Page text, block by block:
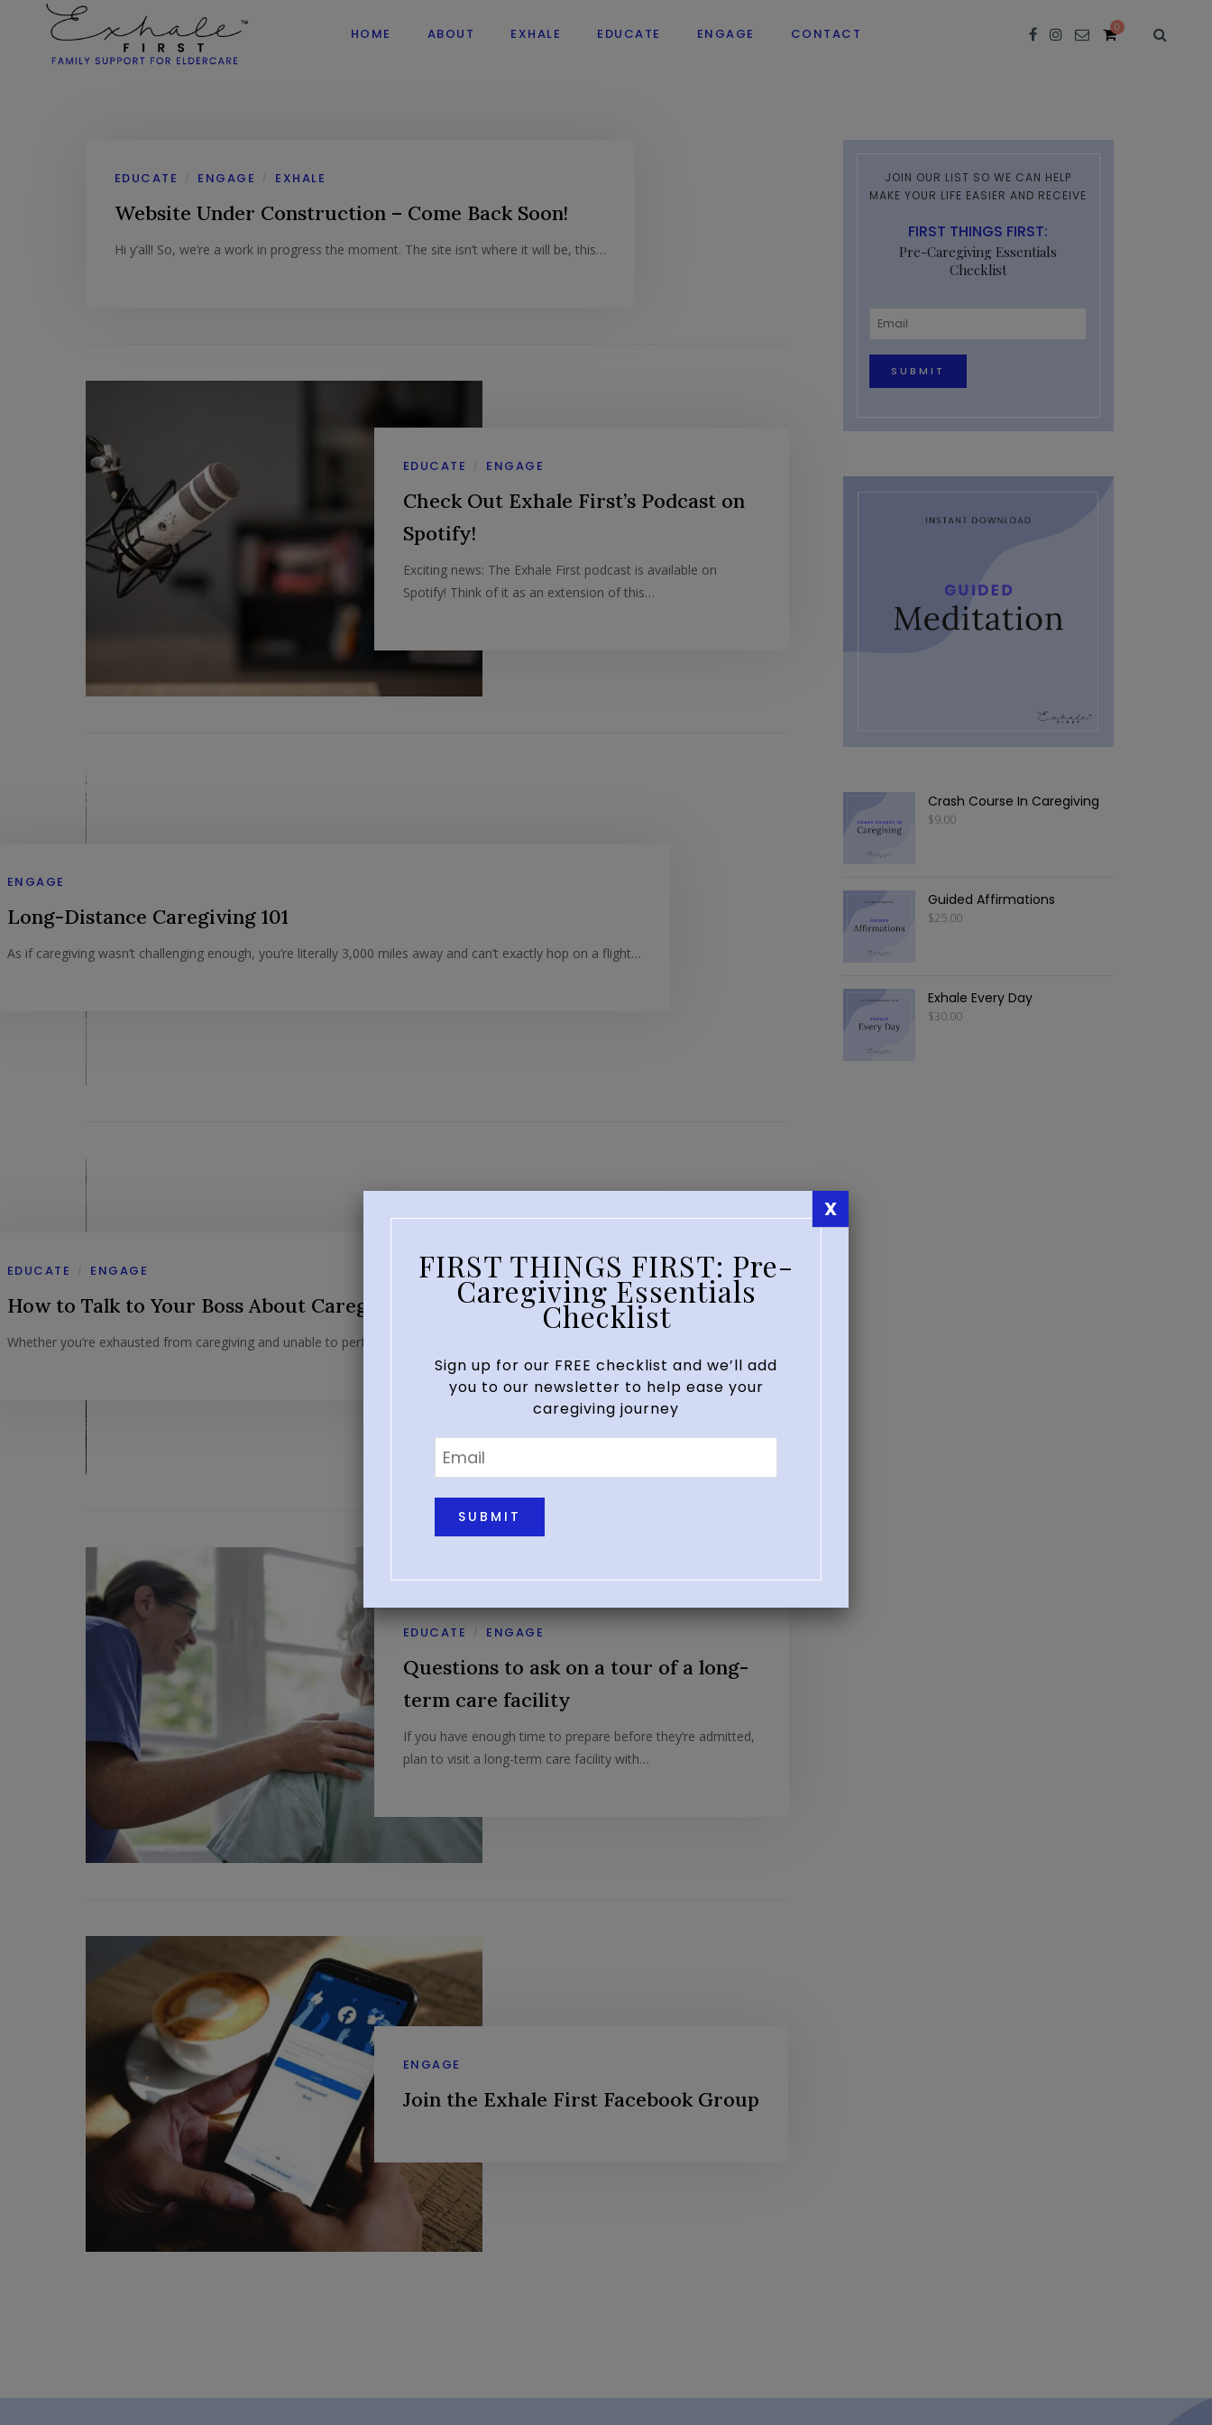
HOME ABOUT EXHALE EDUCATE ENGAGE CONTACT 0
EDUCATE / ENGAGE / EXHALE
Website Under Construction – Come Back Soon!
Hi y’all! So, we’re a work in progress the moment. The site isn’t where it will be, this…
EDUCATE / ENGAGE
Check Out Exhale First’s Podcast on
Spotify!
Exciting news: The Exhale First podcast is available on
Spotify! Think of it as an extension of this…
ENGAGE
Long-Distance Caregiving 101
As if caregiving wasn’t challenging enough, you’re literally 3,000 miles away and can’t exactly hop on a flight…
EDUCATE / ENGAGE
How to Talk to Your Boss About Caregiving
Whether you’re exhausted from caregiving and unable to perform at your usual best at work or you’re in…
EDUCATE / ENGAGE
Questions to ask on a tour of a long-
term care facility
If you have enough time to prepare before they’re admitted,
plan to visit a long-term care facility with…
ENGAGE
Join the Exhale First Facebook Group
JOIN OUR LIST SO WE CAN HELP
MAKE YOUR LIFE EASIER AND RECEIVE
FIRST THINGS FIRST:
Pre-Caregiving Essentials
Checklist
Crash Course In Caregiving
$9.00
Guided Affirmations
$25.00
Exhale Every Day
$30.00
FIRST THINGS FIRST: Pre-
Caregiving Essentials
Checklist
Sign up for our FREE checklist and we’ll add
you to our newsletter to help ease your
caregiving journey
X